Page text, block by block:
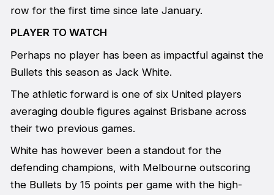
row for the first time since late January.
PLAYER TO WATCH
Perhaps no player has been as impactful against the
Bullets this season as Jack White.
The athletic forward is one of six United players
averaging double figures against Brisbane across
their two previous games.
White has however been a standout for the
defending champions, with Melbourne outscoring
the Bullets by 15 points per game with the high-